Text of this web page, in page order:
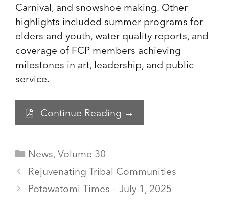
Carnival, and snowshoe making. Other
highlights included summer programs for
elders and youth, water quality reports, and
coverage of FCP members achieving
milestones in art, leadership, and public
service.
Continue Reading →
Categories
News, Volume 30
Rejuvenating Tribal Communities
Potawatomi Times – July 1, 2025